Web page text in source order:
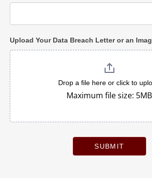
Upload Your Data Breach Letter or an
Drop a file here or click to
Maximum file size: 5MB
SUBMIT